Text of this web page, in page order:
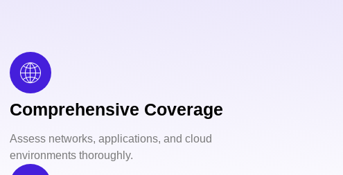
Comprehensive Coverage
Assess networks, applications, and cloud
environments thoroughly.